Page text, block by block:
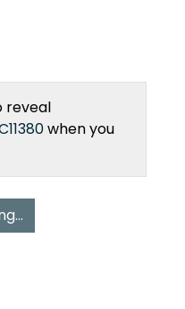
reveal
when you